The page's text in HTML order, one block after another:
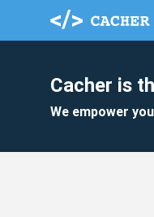
Cacher is
We empower